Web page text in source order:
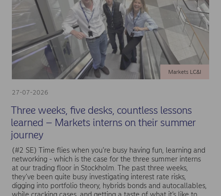
27-07-2026
Markets LC&I
Three weeks, five desks, countless lessons
learned – Markets interns on their summer
journey
(#2 SE) Time flies when you’re busy having fun, learning and
networking - which is the case for the three summer interns
at our trading floor in Stockholm. The past three weeks,
they’ve been quite busy investigating interest rate risks,
digging into portfolio theory, hybrids bonds and autocallables,